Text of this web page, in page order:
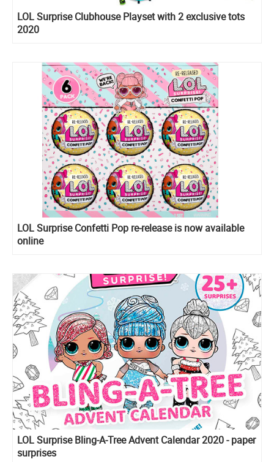
LOL Surprise Clubhouse Playset with 2 exclusive tots
2020
LOL Surprise Confetti Pop re-release is now available
online
LOL Surprise Bling-A-Tree Advent Calendar 2020 - paper
surprises